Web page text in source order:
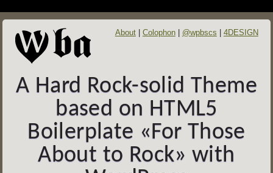
About Colophon @wpbscs 4DESIGN
A Hard Rock-solid Theme
based on HTML5
Boilerplate «For Those
About to Rock» with